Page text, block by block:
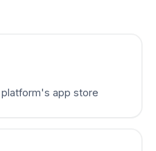
platform's app store